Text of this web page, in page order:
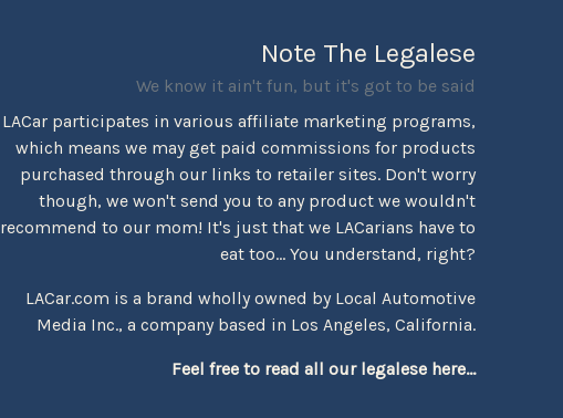
Note The Legalese
We know it ain't fun, but it's got to be said
LACar participates in various affiliate marketing programs,
which means we may get paid commissions for products
purchased through our links to retailer sites. Don't worry
though, we won't send you to any product we wouldn't
recommend to our mom! It's just that we LACarians have to
eat too... You understand, right?
LACar.com is a brand wholly owned by Local Automotive
Media Inc., a company based in Los Angeles, California.
Feel free to read all our legalese here...